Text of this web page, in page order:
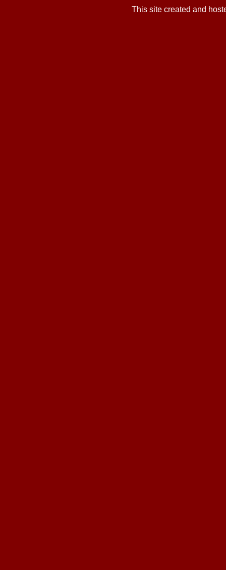
This site created and